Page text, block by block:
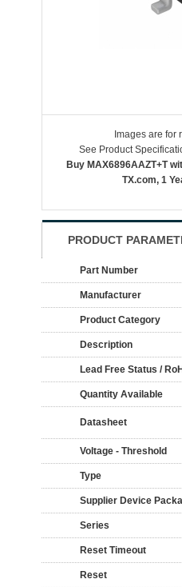
Images are for
See Product
Buy MAX6896AAZT+T
TX.com, 1
PRODUCT
Part Number
Manufacturer
Product Category
Description
Lead Free Status /
Quantity Available
Datasheet
Voltage - Threshold
Type
Supplier Device
Series
Reset Timeout
Reset